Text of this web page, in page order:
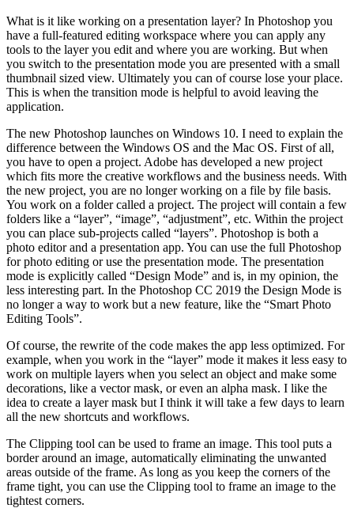
What is it like working on a presentation layer? In Photoshop you
have a full-featured editing workspace where you can apply any
tools to the layer you edit and where you are working. But when
you switch to the presentation mode you are presented with a small
thumbnail sized view. Ultimately you can of course lose your place.
This is when the transition mode is helpful to avoid leaving the
application.
The new Photoshop launches on Windows 10. I need to explain the
difference between the Windows OS and the Mac OS. First of all,
you have to open a project. Adobe has developed a new project
which fits more the creative workflows and the business needs. With
the new project, you are no longer working on a file by file basis.
You work on a folder called a project. The project will contain a few
folders like a “layer”, “image”, “adjustment”, etc. Within the project
you can place sub-projects called “layers”. Photoshop is both a
photo editor and a presentation app. You can use the full Photoshop
for photo editing or use the presentation mode. The presentation
mode is explicitly called “Design Mode” and is, in my opinion, the
less interesting part. In the Photoshop CC 2019 the Design Mode is
no longer a way to work but a new feature, like the “Smart Photo
Editing Tools”.
Of course, the rewrite of the code makes the app less optimized. For
example, when you work in the “layer” mode it makes it less easy to
work on multiple layers when you select an object and make some
decorations, like a vector mask, or even an alpha mask. I like the
idea to create a layer mask but I think it will take a few days to learn
all the new shortcuts and workflows.
The Clipping tool can be used to frame an image. This tool puts a
border around an image, automatically eliminating the unwanted
areas outside of the frame. As long as you keep the corners of the
frame tight, you can use the Clipping tool to frame an image to the
tightest corners.